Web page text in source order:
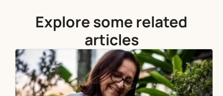
Explore some related
articles